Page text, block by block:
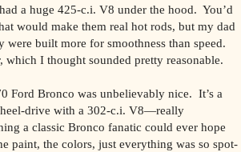
a huge 425-c.i. V8 under the hood. You’d
would make them real hot rods, but my dad
built more for smoothness than speed.
I thought sounded pretty reasonable.
Ford Bronco was unbelievably nice. It’s a
drive with a 302-c.i. V8—really
a classic Bronco fanatic could ever hope
paint, the colors, just everything was so spot-